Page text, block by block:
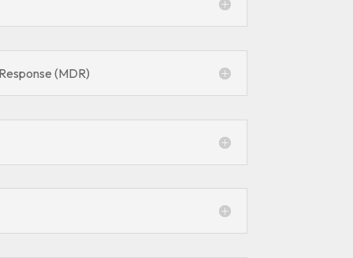
(MDR)